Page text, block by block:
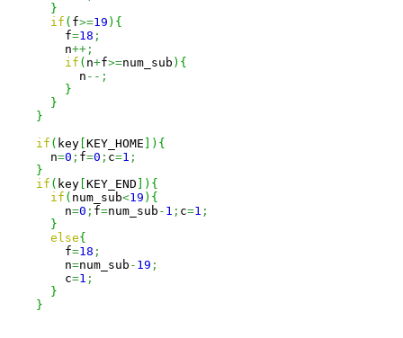
}
if ( f>=19 ) {
        f
=18 ;
        n
++;
if ( n+f>=num_sub ) {
          n
--;
}
}
}
if ( key KEY_HOME ) {
      n
=0 ; f=0 ; c=1 ;
}
if ( key KEY_END ) {
if ( num_sub<19 ) {
        n
=0 ; f=num_sub - 1 ; c=1 ;
}
else{
        f
=18 ;
        n
=num_sub - 19 ;
        c
=1 ;
}
}